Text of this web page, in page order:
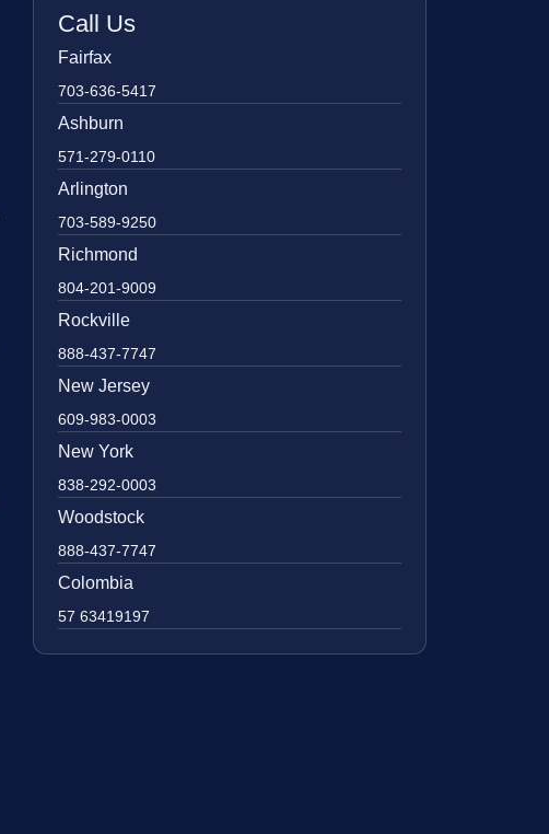
Call Us
Fairfax
703-636-5417
Ashburn
571-279-0110
Arlington
703-589-9250
Richmond
804-201-9009
Rockville
888-437-7747
New Jersey
609-983-0003
New York
838-292-0003
Woodstock
888-437-7747
Colombia
57 63419197